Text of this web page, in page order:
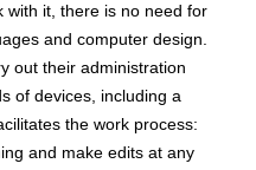
with it, there is no need for
and computer design.
out their administration
of devices, including a
the work process:
and make edits at any